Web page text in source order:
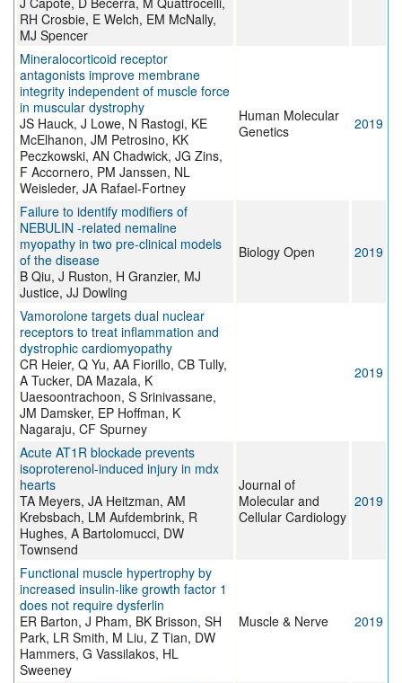
RH Crosbie, E Welch, EM McNally,
MJ Spencer
Mineralocorticoid receptor
antagonists improve membrane
integrity independent of muscle force
in muscular dystrophy
JS Hauck, J Lowe, N Rastogi, KE
McElhanon, JM Petrosino, KK
Peczkowski, AN Chadwick, JG Zins,
F Accornero, PM Janssen, NL
Weisleder, JA Rafael-Fortney
Human Molecular
Genetics
2019
Failure to identify modifiers of
NEBULIN -related nemaline
myopathy in two pre-clinical models
of the disease
B Qiu, J Ruston, H Granzier, MJ
Justice, JJ Dowling
Biology Open 2019
Vamorolone targets dual nuclear
receptors to treat inflammation and
dystrophic cardiomyopathy
CR Heier, Q Yu, AA Fiorillo, CB Tully,
A Tucker, DA Mazala, K
Uaesoontrachoon, S Srinivassane,
JM Damsker, EP Hoffman, K
Nagaraju, CF Spurney
2019
Acute AT1R blockade prevents
isoproterenol-induced injury in mdx
hearts
TA Meyers, JA Heitzman, AM
Krebsbach, LM Aufdembrink, R
Hughes, A Bartolomucci, DW
Townsend
Journal of
Molecular and
Cellular Cardiology
2019
Functional muscle hypertrophy by
increased insulin‐like growth factor 1
does not require dysferlin
ER Barton, J Pham, BK Brisson, SH
Park, LR Smith, M Liu, Z Tian, DW
Hammers, G Vassilakos, HL
Sweeney
Muscle & Nerve 2019